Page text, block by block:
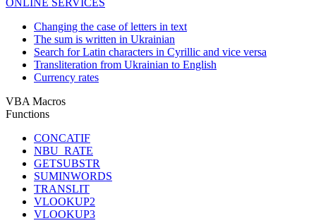
ONLINE SERVICES
Changing the case of letters in text
The sum is written in Ukrainian
Search for Latin characters in Cyrillic and vice versa
Transliteration from Ukrainian to English
Currency rates
VBA Macros
Functions
CONCATIF
NBU_RATE
GETSUBSTR
SUMINWORDS
TRANSLIT
VLOOKUP2
VLOOKUP3